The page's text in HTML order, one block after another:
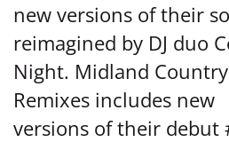
new versions of their
reimagined by DJ duo
Night. Midland
Remixes includes new
versions of their debut